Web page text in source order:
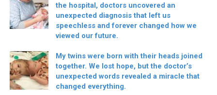
the hospital, doctors uncovered an
unexpected diagnosis that left us
speechless and forever changed how we
viewed our future.
My twins were born with their heads joined
together. We lost hope, but the doctor’s
unexpected words revealed a miracle that
changed everything.